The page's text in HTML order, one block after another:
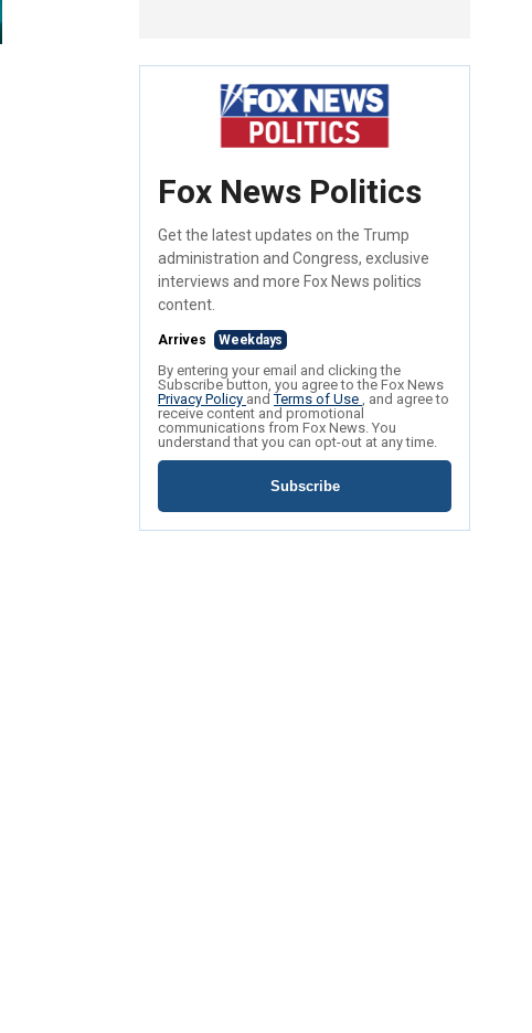
Fox News Politics
Get the latest updates on the Trump
administration and Congress, exclusive
interviews and more Fox News politics
content.
Arrives Weekdays
By entering your email and clicking the
Subscribe button, you agree to the Fox News
Privacy Policy andTerms of Use , and agree to
receive content and promotional
communications from Fox News. You
understand that you can opt-out at any time.
Subscribe